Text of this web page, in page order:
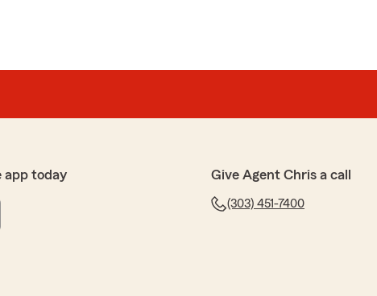
app today Give Agent Chris a call
(303) 451-7400